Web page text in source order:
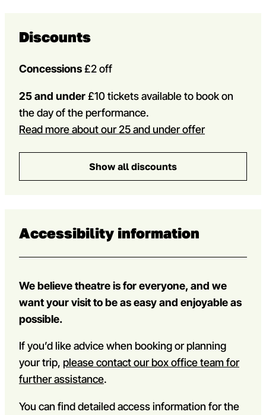
Discounts
Concessions£2 off
25 and under£10 tickets available to book on
the day of the performance.
Read more about our 25 and under offer
Show all discounts
Accessibility information
We believe theatre is for everyone, and we
want your visit to be as easy and enjoyable as
possible.
If you’d like advice when booking or planning
your trip, please contact our box office team for
further assistance.
You can find detailed access information for the